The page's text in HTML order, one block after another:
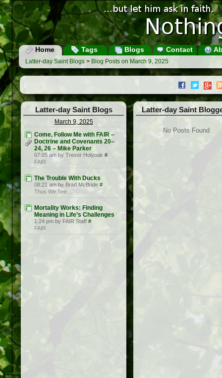
Home Tags Blogs Contact
Latter-day Saint Blogs > Blog Posts on March 9, 2025
Latter-day Saint Blogs
March 9, 2025
Come, Follow Me with FAIR –
Doctrine and Covenants 20–
24, 26 – Mike Parker
07:05 am by Trevor Holyoak #
FAIR
The Trouble With Ducks
08:21 am by Brad McBride #
Thus We See…
Mortality Works: Finding
Meaning in Life’s Challenges
1:24 pm by FAIR Staff #
FAIR
Latter-day Saint
No Posts Found